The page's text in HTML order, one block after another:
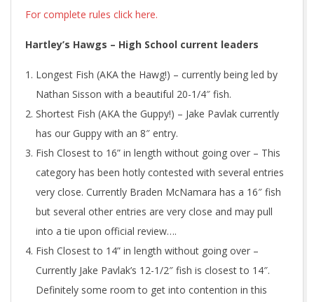
For complete rules click here.
Hartley’s Hawgs – High School current leaders
Longest Fish (AKA the Hawg!) – currently being led by
Nathan Sisson with a beautiful 20-1/4″ fish.
Shortest Fish (AKA the Guppy!) – Jake Pavlak currently
has our Guppy with an 8″ entry.
Fish Closest to 16” in length without going over – This
category has been hotly contested with several entries
very close. Currently Braden McNamara has a 16″ fish
but several other entries are very close and may pull
into a tie upon official review….
Fish Closest to 14” in length without going over –
Currently Jake Pavlak’s 12-1/2″ fish is closest to 14″.
Definitely some room to get into contention in this